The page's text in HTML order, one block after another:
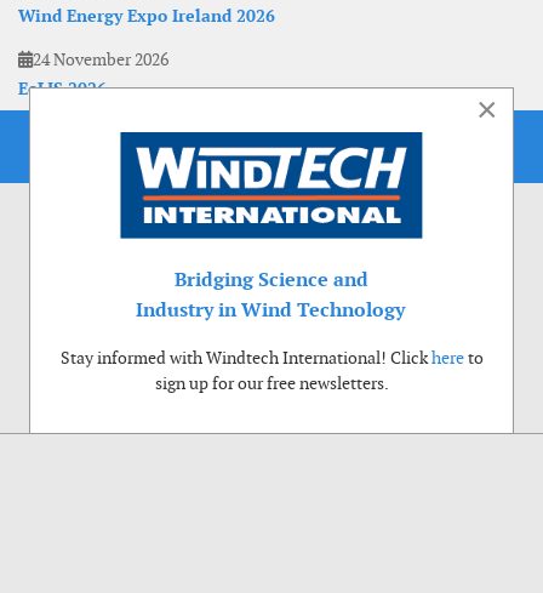
Wind Energy Expo Ireland 2026
24 November 2026
EoLIS 2026
×
Bridging Science and
Industry in Wind Technology
Stay informed with Windtech International! Clickhereto
sign up for our free newsletters.